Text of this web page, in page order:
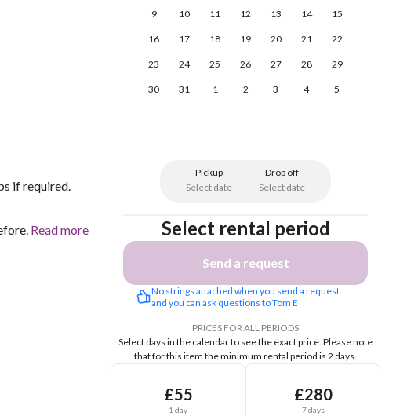
if required.
Read more
9 10 11 12 13 14 15
16 17 18 19 20 21 22
23 24 25 26 27 28 29
30 31 1 2 3 4 5
Pickup
Select date
Drop off
Select date
Select rental period
Send a request
No strings attached when you send a request
and you can ask questions to Tom E
PRICES FOR ALL PERIODS
Select days in the calendar to see the exact price. Please note
that for this item the minimum rental period is 2 days.
£55
1 day
£280
7 days